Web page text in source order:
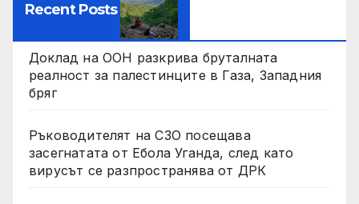
Recent Posts
Доклад на ООН разкрива бруталната
реалност за палестинците в Газа, Западния
бряг
Ръководителят на СЗО посещава
засегнатата от Ебола Уганда, след като
вирусът се разпространява от ДРК